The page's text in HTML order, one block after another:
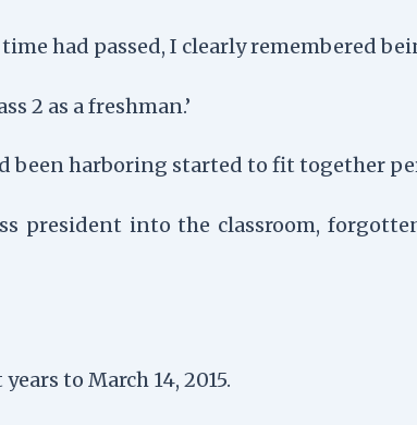
had passed, I clearly remembered
2 as a freshman.’
been harboring started to fit together
president into the classroom,
to March 14, 2015.